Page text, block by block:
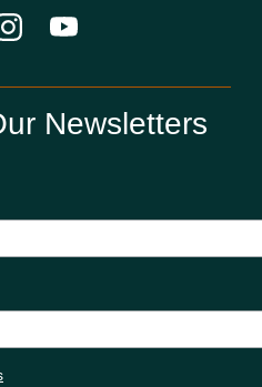
Newsletters